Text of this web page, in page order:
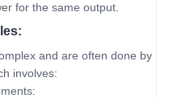
for the same output.
and are often done by
involves: